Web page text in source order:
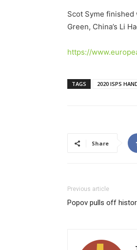
Scot Syme finished
Green, China’s Li
https://
TAGS 2020 ISPS
Share
Previous article
Popov pulls off